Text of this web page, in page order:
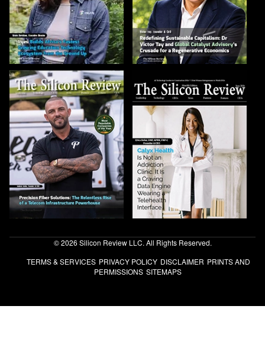
© 2026 Silicon Review LLC. All Rights Reserved.
TERMS & SERVICES PRIVACY POLICY DISCLAIMER PRINTS AND
PERMISSIONS SITEMAPS